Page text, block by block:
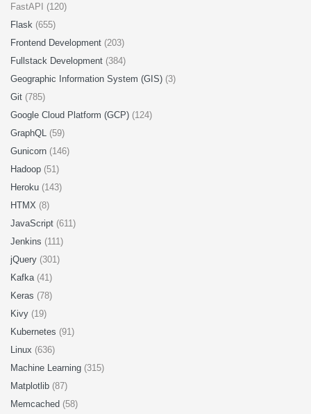
FastAPI (120)
Flask (655)
Frontend Development (203)
Fullstack Development (384)
Geographic Information System (GIS) (3)
Git (785)
Google Cloud Platform (GCP) (124)
GraphQL (59)
Gunicorn (146)
Hadoop (51)
Heroku (143)
HTMX (8)
JavaScript (611)
Jenkins (111)
jQuery (301)
Kafka (41)
Keras (78)
Kivy (19)
Kubernetes (91)
Linux (636)
Machine Learning (315)
Matplotlib (87)
Memcached (58)